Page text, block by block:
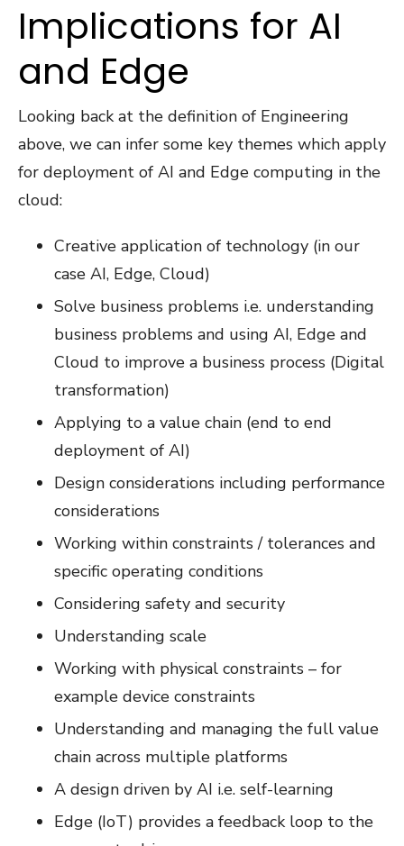
Implications for AI
and Edge
Looking back at the definition of Engineering
above, we can infer some key themes which apply
for deployment of AI and Edge computing in the
cloud:
Creative application of technology (in our
case AI, Edge, Cloud)
Solve business problems i.e. understanding
business problems and using AI, Edge and
Cloud to improve a business process (Digital
transformation)
Applying to a value chain (end to end
deployment of AI)
Design considerations including performance
considerations
Working within constraints / tolerances and
specific operating conditions
Considering safety and security
Understanding scale
Working with physical constraints – for
example device constraints
Understanding and managing the full value
chain across multiple platforms
A design driven by AI i.e. self-learning
Edge (IoT) provides a feedback loop to the